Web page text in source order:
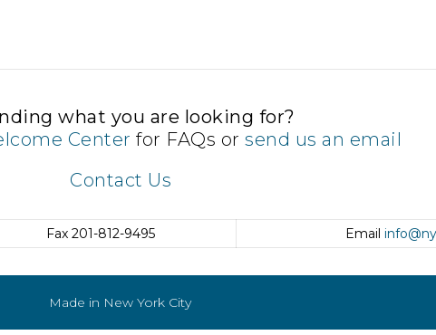
what you are looking for?
Center for FAQs orsend us an email
Contact Us
Fax 201-812-9495 Email
Made in New York City